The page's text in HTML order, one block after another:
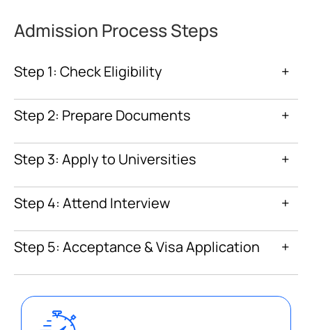
Admission Process Steps
Step 1: Check Eligibility +
Step 2: Prepare Documents +
Step 3: Apply to Universities +
Step 4: Attend Interview +
Step 5: Acceptance & Visa Application +